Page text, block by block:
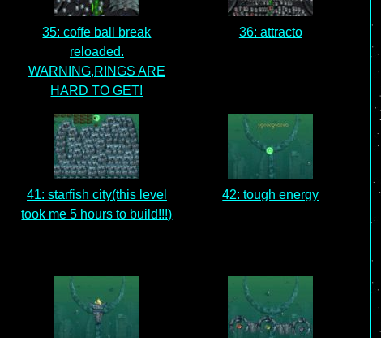
35: coffe ball break
reloaded.
WARNING,RINGS ARE
HARD TO GET!
36: attracto
41: starfish city(this level
took me 5 hours to build!!!)
42: tough energy